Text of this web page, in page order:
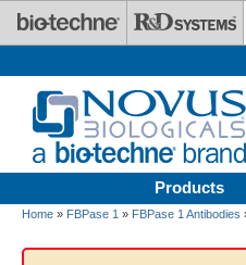
Skip to main content
Products
Home » FBPase 1 » FBPase 1 Antibodies